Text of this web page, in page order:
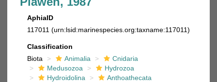
AphiaID
117011 (urn:lsid:marinespecies.org:taxname:117011)
Classification
Biota
Animalia
Cnidaria
Medusozoa
Hydrozoa
Hydroidolina
Anthoathecata